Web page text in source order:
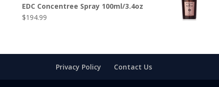
EDC Concentree Spray 100ml/3.4oz
$194.99
Privacy Policy Contact Us